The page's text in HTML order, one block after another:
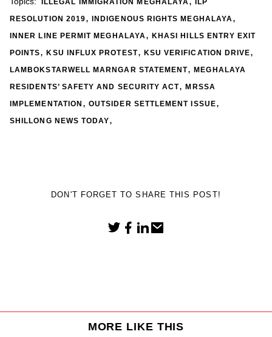
ILLEGAL IMMIGRATION MEGHALAYA
ILP
RESOLUTION 2019,INDIGENOUS RIGHTS MEGHALAYA,
INNER LINE PERMIT MEGHALAYA, KHASI HILLS ENTRY EXIT
POINTS,KSU INFLUX PROTEST, KSU VERIFICATION DRIVE,
LAMBOKSTARWELL MARNGAR STATEMENT,MEGHALAYA
RESIDENTS’ SAFETY AND SECURITY ACT,MRSSA
IMPLEMENTATION ,OUTSIDER SETTLEMENT ISSUE,
SHILLONG NEWS TODAY,
DON'T FORGET TO SHARE THIS POST!
MORE LIKE THIS